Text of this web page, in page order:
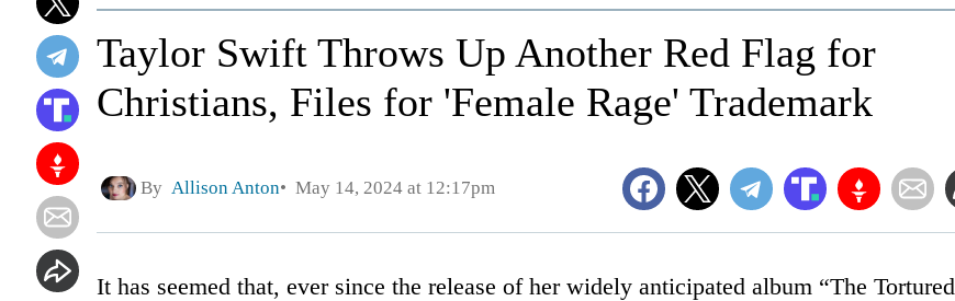
Taylor Swift Throws Up Another Red Flag for
Christians, Files for 'Female Rage' Trademark
By Allison Anton May 14, 2024 at 12:17pm
It has seemed that, ever since the release of her widely anticipated album “The Tortured